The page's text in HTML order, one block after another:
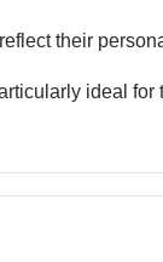
their
ideal for